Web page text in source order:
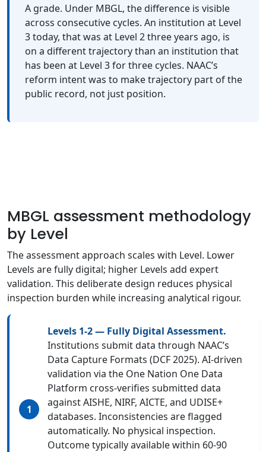
A grade. Under MBGL, the difference is visible
across consecutive cycles. An institution at Level
3 today, that was at Level 2 three years ago, is
on a different trajectory than an institution that
has been at Level 3 for three cycles. NAAC’s
reform intent was to make trajectory part of the
public record, not just position.
MBGL assessment methodology
by Level
The assessment approach scales with Level. Lower
Levels are fully digital; higher Levels add expert
validation. This deliberate design reduces physical
inspection burden while increasing analytical rigour.
Levels 1-2 — Fully Digital Assessment.
Institutions submit data through NAAC’s
Data Capture Formats (DCF 2025). AI-driven
validation via the One Nation One Data
Platform cross-verifies submitted data
against AISHE, NIRF, AICTE, and UDISE+
databases. Inconsistencies are flagged
automatically. No physical inspection.
Outcome typically available within 60-90